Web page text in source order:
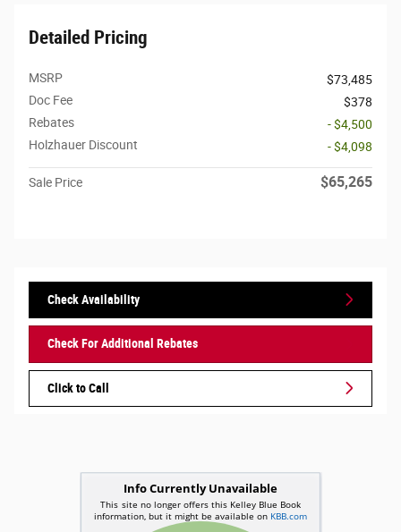
Detailed Pricing
MSRP
$73,485
Doc Fee
$378
Rebates
- $4,500
Holzhauer Discount
- $4,098
Sale Price $65,265
Check Availability
Check For Additional Rebates
Click to Call